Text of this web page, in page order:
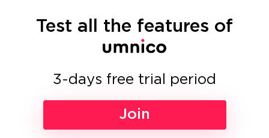
Test all the features of
3-days free trial period
Join